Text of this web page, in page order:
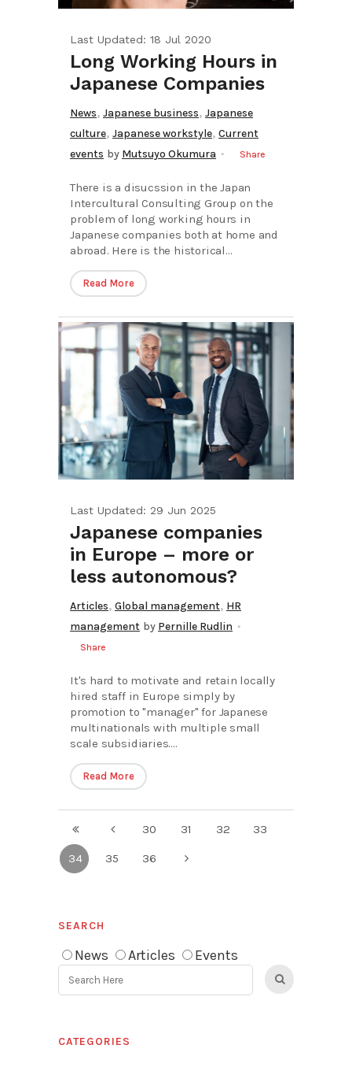
Last Updated: 18 Jul 2020
Long Working Hours in
Japanese Companies
News, Japanese business, Japanese
culture, Japanese workstyle, Current
events by Mutsuyo Okumura Share
There is a disucssion in the Japan
Intercultural Consulting Group on the
problem of long working hours in
Japanese companies both at home and
abroad. Here is the historical...
Read More
Last Updated: 29 Jun 2025
Japanese companies
in Europe – more or
less autonomous?
Articles, Global management, HR
management by Pernille Rudlin
Share
It's hard to motivate and retain locally
hired staff in Europe simply by
promotion to "manager" for Japanese
multinationals with multiple small
scale subsidiaries....
Read More
30 31 32 33
34 35 36
SEARCH
News Articles Events
CATEGORIES